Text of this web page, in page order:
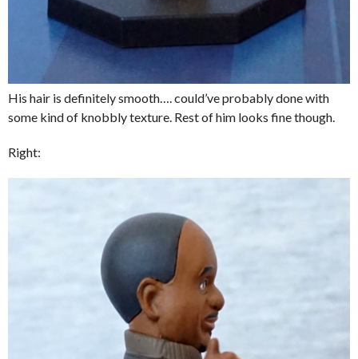
His hair is definitely smooth…. could’ve probably done with
some kind of knobbly texture. Rest of him looks fine though.
Right: